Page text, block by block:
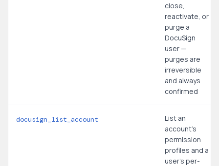
close,
reactivate, or
purge a
DocuSign
user —
purges are
irreversible
and always
confirmed
docusign_list_account
List an
account's
permission
profiles and a
user's per-